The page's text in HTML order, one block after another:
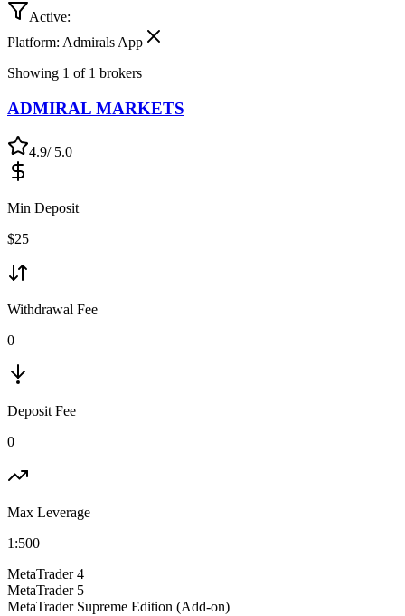
Active:
Platform: Admirals App
Showing 1 of 1 brokers
ADMIRAL MARKETS
4.9/ 5.0
Min Deposit
$25
Withdrawal Fee
0
Deposit Fee
0
Max Leverage
1:500
MetaTrader 4
MetaTrader 5
MetaTrader Supreme Edition (Add-on)